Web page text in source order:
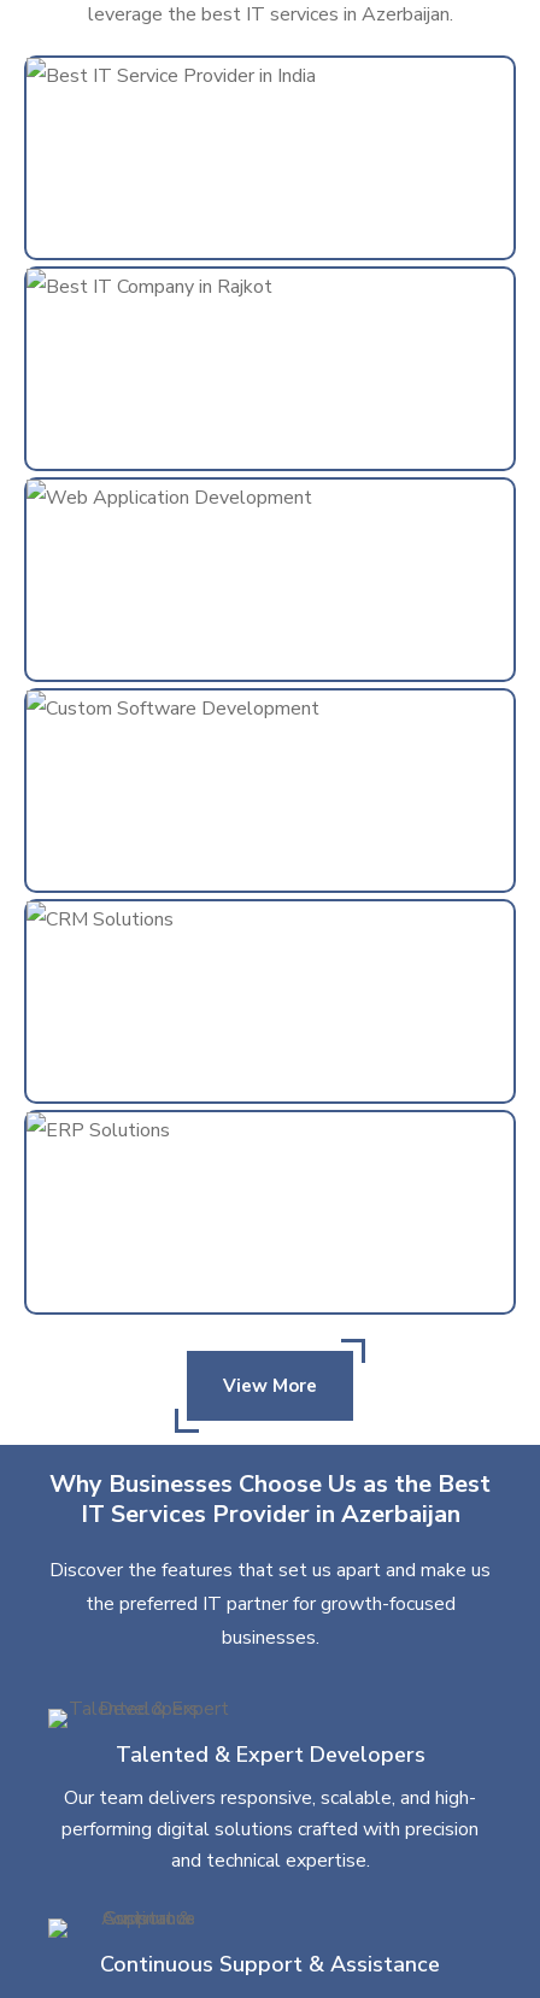
leverage the best IT services in Azerbaijan.
View More
Why Businesses Choose Us as the Best
IT Services Provider in Azerbaijan
Discover the features that set us apart and make us
the preferred IT partner for growth-focused
businesses.
Talented & Expert Developers
Our team delivers responsive, scalable, and high-
performing digital solutions crafted with precision
and technical expertise.
Continuous Support & Assistance